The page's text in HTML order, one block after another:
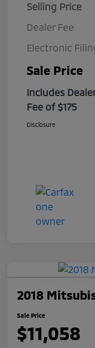
Selling Price
Dealer Fee
Electronic
Sale Price
Includes
Fee of $175
Disclosure
2018
Sale Price
$11,058